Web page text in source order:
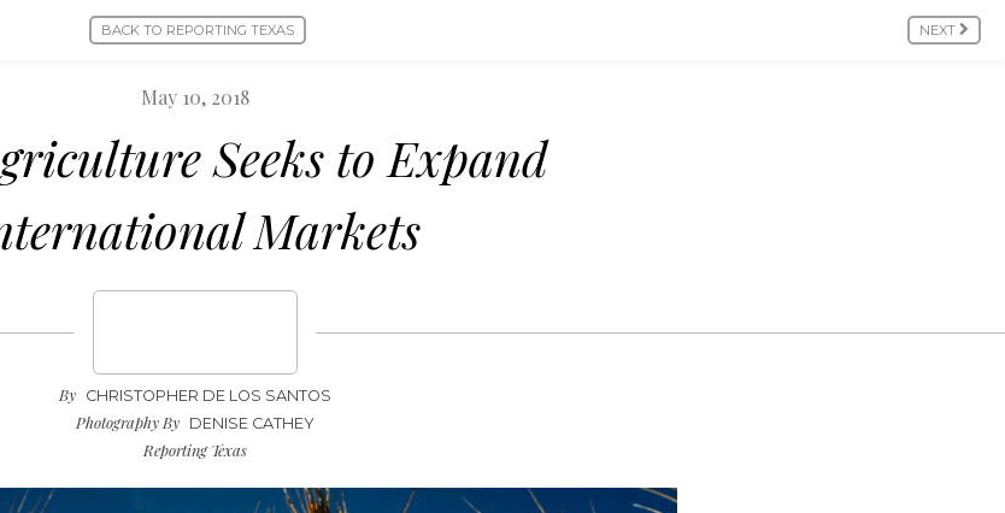
BACK TO REPORTING TEXAS NEXT
May 10, 2018
Seeks to Expand
Markets
By CHRISTOPHER DE LOS SANTOS
Photography By DENISE CATHEY
Reporting Texas